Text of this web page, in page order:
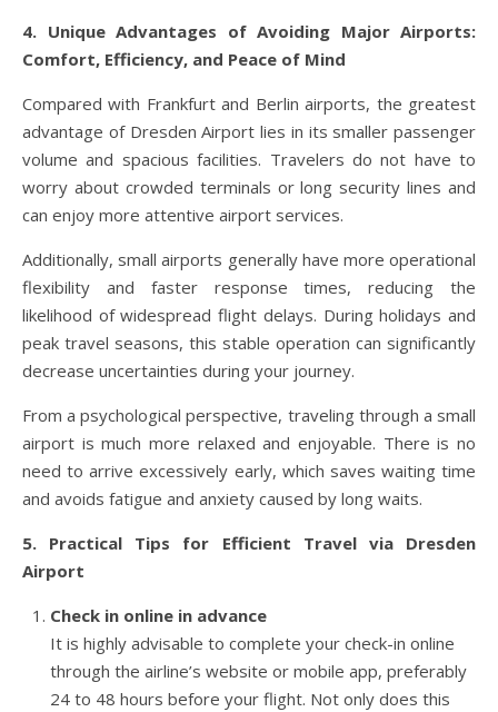
4. Unique Advantages of Avoiding Major Airports:
Comfort, Efficiency, and Peace of Mind
Compared with Frankfurt and Berlin airports, the greatest
advantage of Dresden Airport lies in its smaller passenger
volume and spacious facilities. Travelers do not have to
worry about crowded terminals or long security lines and
can enjoy more attentive airport services.
Additionally, small airports generally have more operational
flexibility and faster response times, reducing the
likelihood of widespread flight delays. During holidays and
peak travel seasons, this stable operation can significantly
decrease uncertainties during your journey.
From a psychological perspective, traveling through a small
airport is much more relaxed and enjoyable. There is no
need to arrive excessively early, which saves waiting time
and avoids fatigue and anxiety caused by long waits.
5. Practical Tips for Efficient Travel via Dresden
Airport
Check in online in advance
It is highly advisable to complete your check-in online
through the airline’s website or mobile app, preferably
24 to 48 hours before your flight. Not only does this